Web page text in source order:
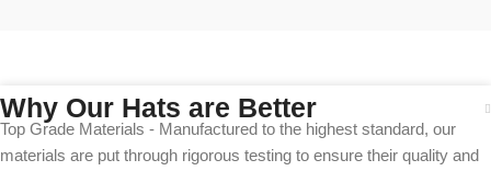
Why Our Hats are Better
Top Grade Materials - Manufactured to the highest standard, our
materials are put through rigorous testing to ensure their quality and